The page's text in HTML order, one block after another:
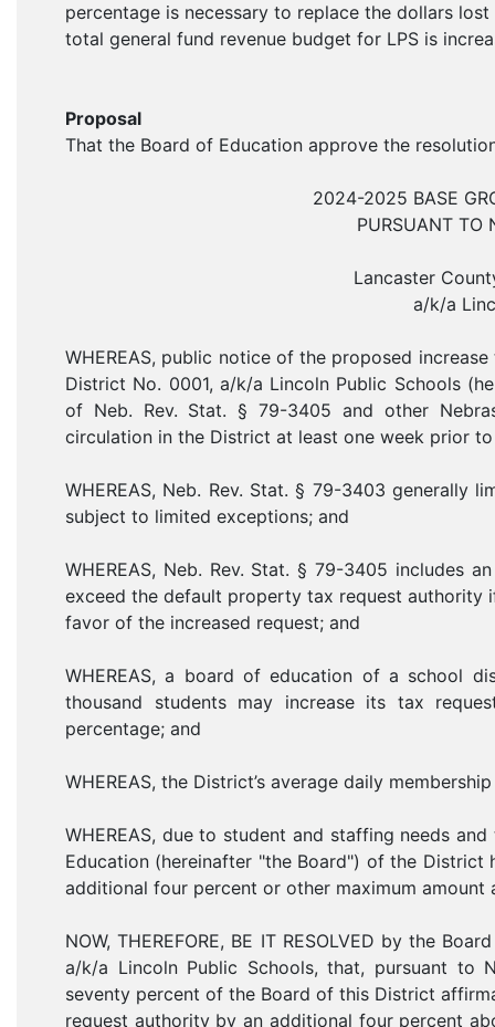
percentage is necessary to replace the dollars
total general fund revenue budget for LPS is
Proposal
That the Board of Education approve the
2024-2025 BASE
PURSUANT TO
Lancaster
a/k/a
WHEREAS, public notice of the proposed
District No. 0001, a/k/a Lincoln Public Schools
of Neb. Rev. Stat. § 79-3405 and other
circulation in the District at least one week prior
WHEREAS, Neb. Rev. Stat. § 79-3403 generally
subject to limited exceptions; and
WHEREAS, Neb. Rev. Stat. § 79-3405 includes
exceed the default property tax request
favor of the increased request; and
WHEREAS, a board of education of a school
thousand students may increase its tax
percentage; and
WHEREAS, the District’s average daily
WHEREAS, due to student and staffing needs
Education (hereinafter "the Board") of the
additional four percent or other maximum amount
NOW, THEREFORE, BE IT RESOLVED by the
a/k/a Lincoln Public Schools, that, pursuant to
seventy percent of the Board of this District
request authority by an additional four percent